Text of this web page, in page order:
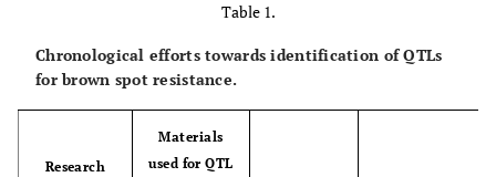
Table 1.
Chronological efforts towards identification of QTLs
for brown spot resistance.
Research
Materials
used for QTL